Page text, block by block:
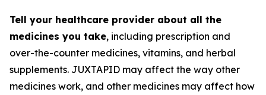
Tell your healthcare provider about all the
medicines you take, including prescription and
over-the-counter medicines, vitamins, and herbal
supplements. JUXTAPID may affect the way other
medicines work, and other medicines may affect how